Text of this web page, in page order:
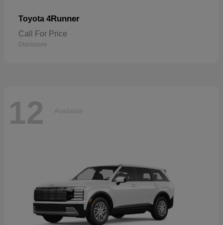
Toyota 4Runner
Call For Price
Disclosure
12 Available